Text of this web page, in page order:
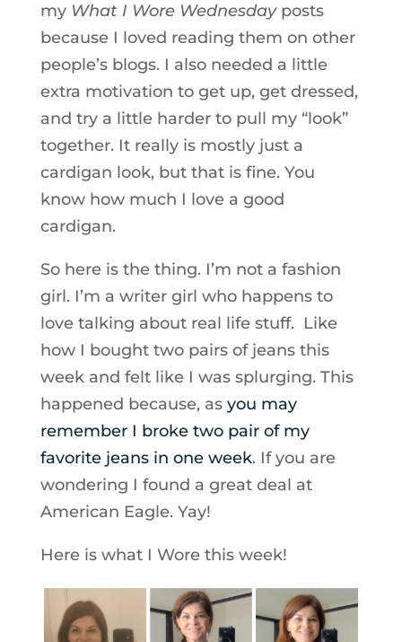
my What I Wore Wednesdayposts
because I loved reading them on other
people’s blogs. I also needed a little
extra motivation to get up, get dressed,
and try a little harder to pull my “look”
together. It really is mostly just a
cardigan look, but that is fine. You
know how much I love a good
cardigan.
So here is the thing. I’m not a fashion
girl. I’m a writer girl who happens to
love talking about real life stuff. Like
how I bought two pairs of jeans this
week and felt like I was splurging. This
happened because, as you may
remember I broke two pair of my
favorite jeans in one week. If you are
wondering I found a great deal at
American Eagle. Yay!
Here is what I Wore this week!